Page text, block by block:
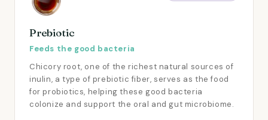
Prebiotic
Feeds the good bacteria
Chicory root, one of the richest natural sources of
inulin, a type of prebiotic fiber, serves as the food
for probiotics, helping these good bacteria
colonize and support the oral and gut microbiome.